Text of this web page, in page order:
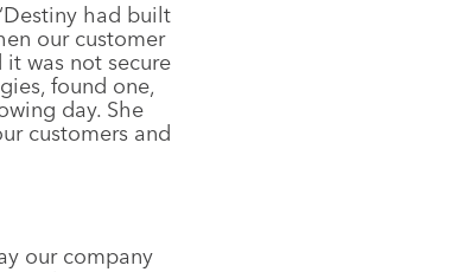
had built
our customer
was not secure
found one,
day. She
customers and
our company